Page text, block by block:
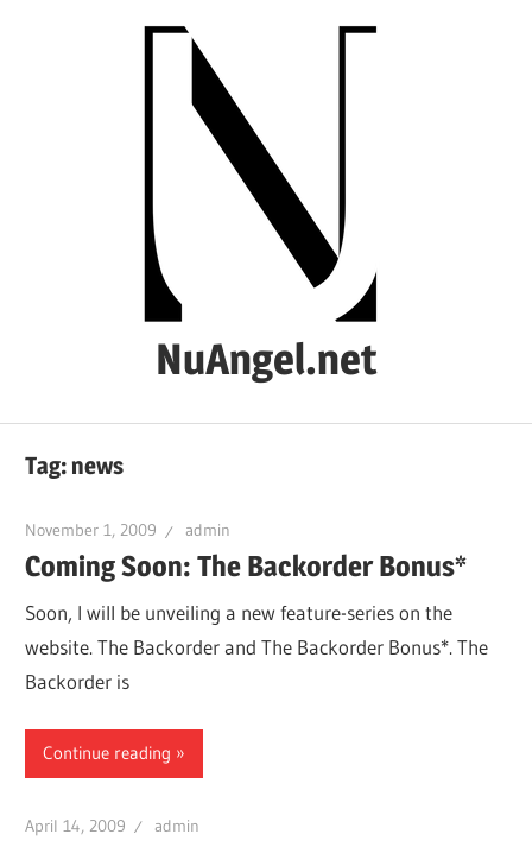
NuAngel.net
1999
Tag:news
November 1, 2009 admin
Coming Soon: The Backorder Bonus*
Soon, I will be unveiling a new feature-series on the
website. The Backorder and The Backorder Bonus*. The
Backorder is
Continue reading
April 14, 2009 admin